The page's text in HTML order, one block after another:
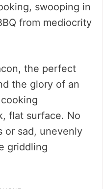
swooping in
from mediocrity
the perfect
the glory of an
flat surface. No
or sad, unevenly
griddling